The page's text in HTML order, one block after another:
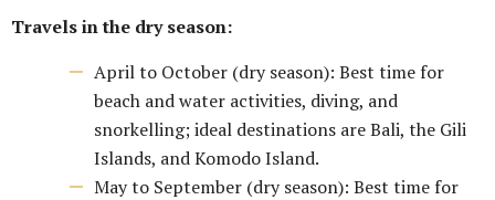
Travels in the dry season:
April to October (dry season): Best time for
beach and water activities, diving, and
snorkelling; ideal destinations are Bali, the Gili
Islands, and Komodo Island.
May to September (dry season): Best time for